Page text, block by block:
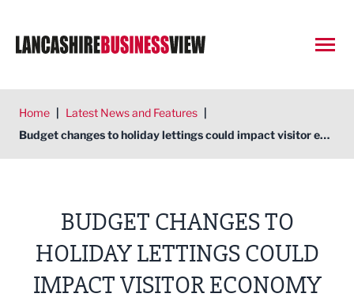
Home | Latest News and Features |
Budget changes to holiday lettings could impact visitor economy
BUDGET CHANGES TO
HOLIDAY LETTINGS COULD
IMPACT VISITOR ECONOMY